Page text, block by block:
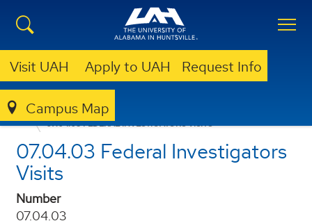
Visit UAH Apply to UAH Request Info
Campus Map
POLICIES AND PROCEDURES
07.04.03 FEDERAL INVESTIGATORS VISITS
07.04.03 Federal Investigators
Visits
Number
07.04.03